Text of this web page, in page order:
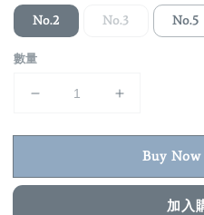
No.2 No.3 No.5
數量
Buy
加入